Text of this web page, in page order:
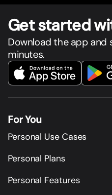
Get started
Download the app and
minutes.
For You
Personal Use Cases
Personal Plans
Personal Features